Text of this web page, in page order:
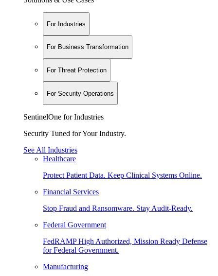
For Industries
For Business Transformation
For Threat Protection
For Security Operations
SentinelOne for Industries
Security Tuned for Your Industry.
See All Industries
Healthcare
Protect Patient Data. Keep Clinical Systems Online.
Financial Services
Stop Fraud and Ransomware. Stay Audit-Ready.
Federal Government
FedRAMP High Authorized, Mission Ready Defense
for Federal Government.
Manufacturing